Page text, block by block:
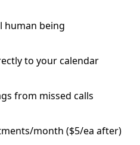
human being
to your calendar
from missed calls
month ($5/ea after)